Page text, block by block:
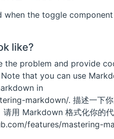
the toggle
like?
problem and provide
that you can use
in
markdown/. 描述一下
用 Markdown 格式化你的
features/mastering-